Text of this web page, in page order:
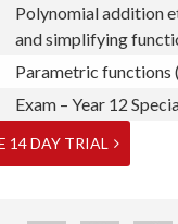
Polynomial addition
and simplifying
Parametric functions
Exam – Year 12
14 DAY TRIAL